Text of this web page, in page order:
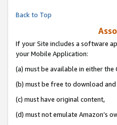
Back to Top
If your Site includes a software
your Mobile Application:
(a) must be available in either
(b) must be free to download
(c) must have original content,
(d) must not emulate Amazon’s